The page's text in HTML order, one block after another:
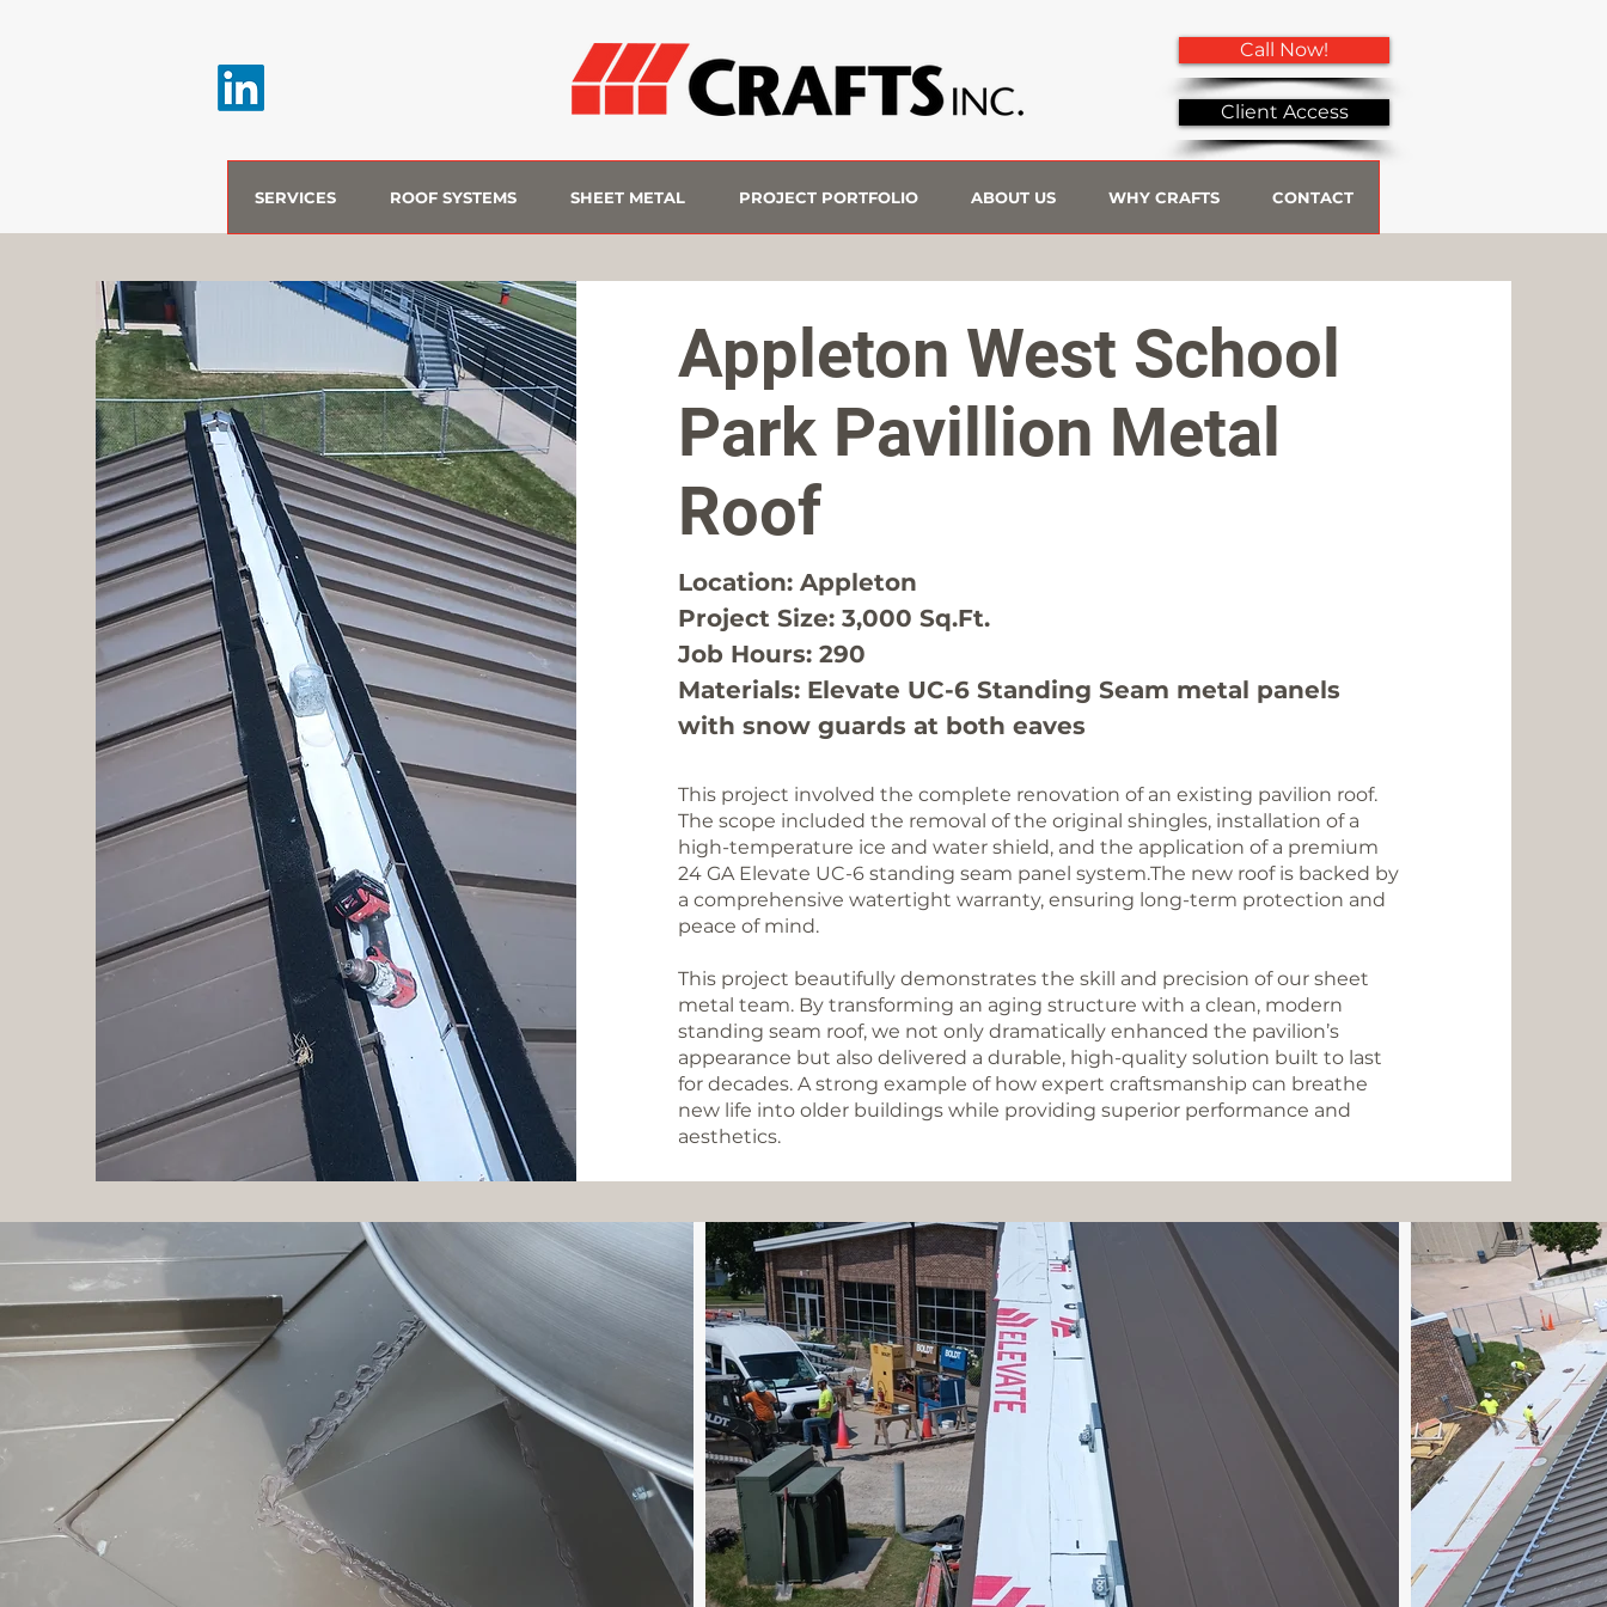
Call Now!
Client Access
SERVICES ROOF SYSTEMS SHEET METAL PROJECT PORTFOLIO ABOUT US WHY CRAFTS CONTACT
Appleton West School
Park Pavillion Metal
Roof
Location: Appleton
Project Size: 3,000 Sq.Ft.
Job Hours: 290
Materials: Elevate UC-6 Standing Seam metal panels
with snow guards at both eaves
This project involved the complete renovation of an existing pavilion roof.
The scope included the removal of the original shingles, installation of a
high-temperature ice and water shield, and the application of a premium
24 GA Elevate UC-6 standing seam panel system.The new roof is backed by
a comprehensive watertight warranty, ensuring long-term protection and
peace of mind.
This project beautifully demonstrates the skill and precision of our sheet
metal team. By transforming an aging structure with a clean, modern
standing seam roof, we not only dramatically enhanced the pavilion’s
appearance but also delivered a durable, high-quality solution built to last
for decades. A strong example of how expert craftsmanship can breathe
new life into older buildings while providing superior performance and
aesthetics.